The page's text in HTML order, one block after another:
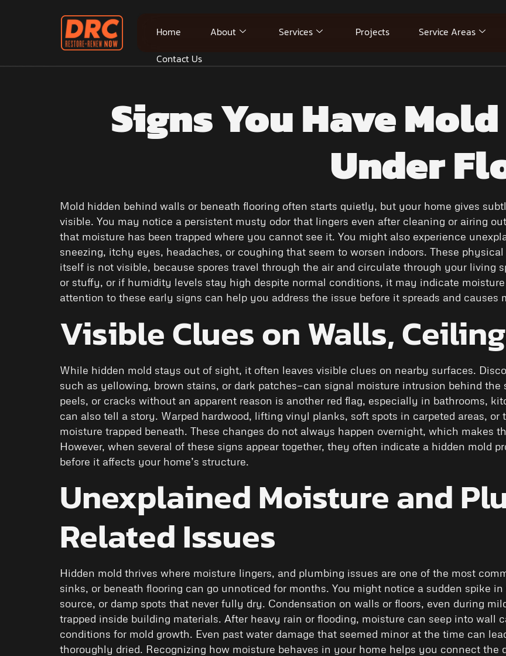
Home About Services Projects Service Areas
Contact Us
Signs You Have
Under
Mold hidden behind walls or beneath flooring often starts quietly, but your home gives
visible. You may notice a persistent musty odor that lingers even after cleaning or airing
that moisture has been trapped where you cannot see it. You might also experience
sneezing, itchy eyes, headaches, or coughing that seem to worsen indoors. These
itself is not visible, because spores travel through the air and circulate through your living
or stuffy, or if humidity levels stay high despite normal conditions, it may indicate
attention to these early signs can help you address the issue before it spreads and causes
Visible Clues on Walls,
While hidden mold stays out of sight, it often leaves visible clues on nearby surfaces.
such as yellowing, brown stains, or dark patches—can signal moisture intrusion behind the
peels, or cracks without an apparent reason is another red flag, especially in bathrooms,
can also tell a story. Warped hardwood, lifting vinyl planks, soft spots in carpeted areas,
moisture trapped beneath. These changes do not always happen overnight, which makes
However, when several of these signs appear together, they often indicate a hidden mold
before it affects your home’s structure.
Unexplained Moisture and
Related Issues
Hidden mold thrives where moisture lingers, and plumbing issues are one of the most
sinks, or beneath flooring can go unnoticed for months. You might notice a sudden spike
source, or damp spots that never fully dry. Condensation on walls or floors, even during
trapped inside building materials. After heavy rain or flooding, moisture can seep into wall
conditions for mold growth. Even past water damage that seemed minor at the time can
thoroughly dried. Recognizing how moisture behaves in your home helps you connect the